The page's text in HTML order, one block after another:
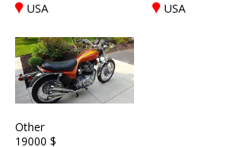
USA
USA
Other
19000 $